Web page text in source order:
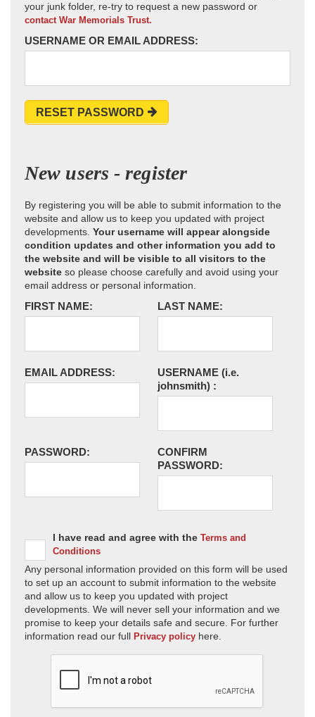
your junk folder, re-try to request a new password or
contact War Memorials Trust.
USERNAME OR EMAIL ADDRESS:
RESET PASSWORD
New users - register
By registering you will be able to submit information to the
website and allow us to keep you updated with project
developments. Your username will appear alongside
condition updates and other information you add to
the website and will be visible to all visitors to the
website so please choose carefully and avoid using your
email address or personal information.
FIRST NAME: LAST NAME:
EMAIL ADDRESS: USERNAME (i.e.
johnsmith) :
PASSWORD:
CONFIRM
PASSWORD:
I have read and agree with the Terms and
Conditions
Any personal information provided on this form will be used
to set up an account to submit information to the website
and allow us to keep you updated with project
developments. We will never sell your information and we
promise to keep your details safe and secure. For further
information read our full Privacy policy here.